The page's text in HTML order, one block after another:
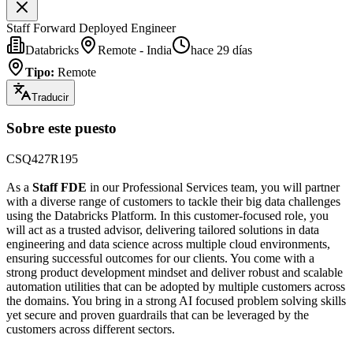
Staff Forward Deployed Engineer
Databricks
Remote - India
hace 29 días
Tipo: Remote
Traducir
Sobre este puesto
CSQ427R195
As a Staff FDE in our Professional Services team, you will partner
with a diverse range of customers to tackle their big data challenges
using the Databricks Platform. In this customer-focused role, you
will act as a trusted advisor, delivering tailored solutions in data
engineering and data science across multiple cloud environments,
ensuring successful outcomes for our clients. You come with a
strong product development mindset and deliver robust and scalable
automation utilities that can be adopted by multiple customers across
the domains. You bring in a strong AI focused problem solving skills
yet secure and proven guardrails that can be leveraged by the
customers across different sectors.